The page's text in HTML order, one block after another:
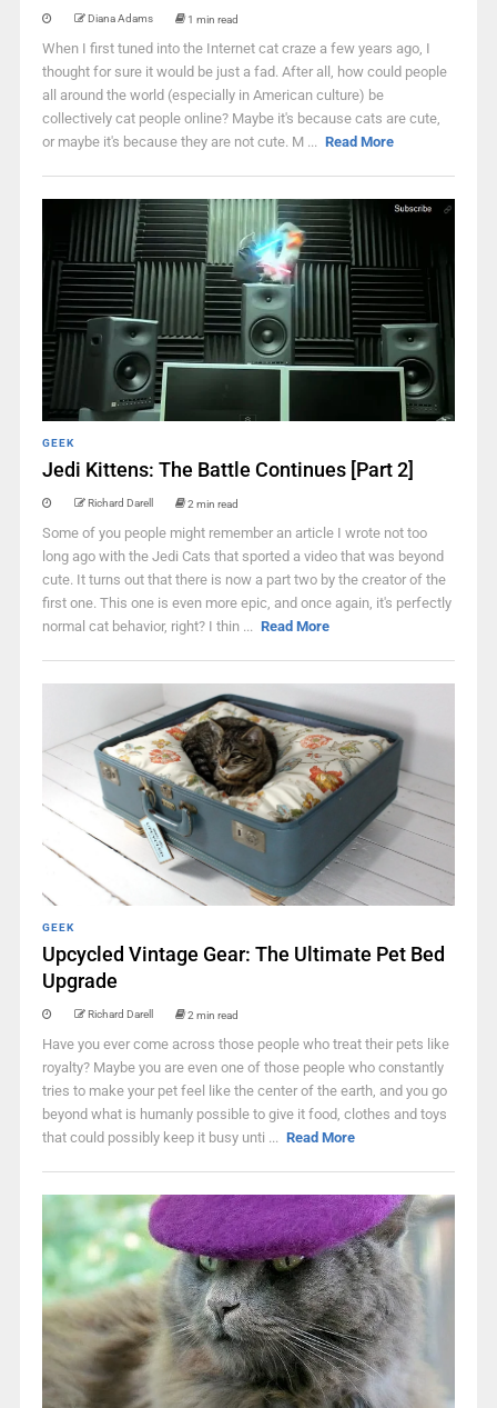
Diana Adams 1 min read
When I first tuned into the Internet cat craze a few years ago, I
thought for sure it would be just a fad. After all, how could people
all around the world (especially in American culture) be
collectively cat people online? Maybe it's because cats are cute,
or maybe it's because they are not cute. M ... Read More
GEEK
Jedi Kittens: The Battle Continues [Part 2]
Richard Darell 2 min read
Some of you people might remember an article I wrote not too
long ago with the Jedi Cats that sported a video that was beyond
cute. It turns out that there is now a part two by the creator of the
first one. This one is even more epic, and once again, it's perfectly
normal cat behavior, right? I thin ... Read More
GEEK
Upcycled Vintage Gear: The Ultimate Pet Bed
Upgrade
Richard Darell 2 min read
Have you ever come across those people who treat their pets like
royalty? Maybe you are even one of those people who constantly
tries to make your pet feel like the center of the earth, and you go
beyond what is humanly possible to give it food, clothes and toys
that could possibly keep it busy unti ... Read More